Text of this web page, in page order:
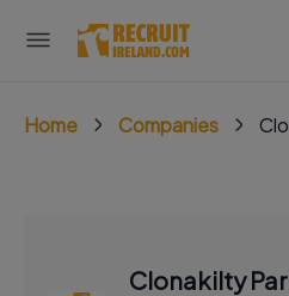
Home Companies
Clonakilty